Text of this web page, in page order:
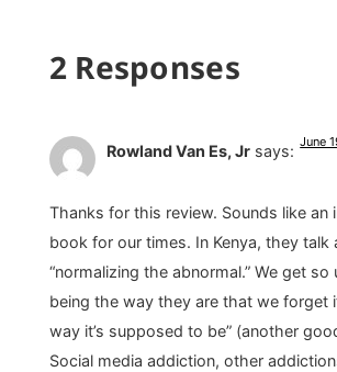
2 Responses
Rowland Van Es, Jr says: June
Thanks for this review. Sounds like an
book for our times. In Kenya, they talk
“normalizing the abnormal.” We get
being the way they are that we forget
way it’s supposed to be” (another
Social media addiction, other